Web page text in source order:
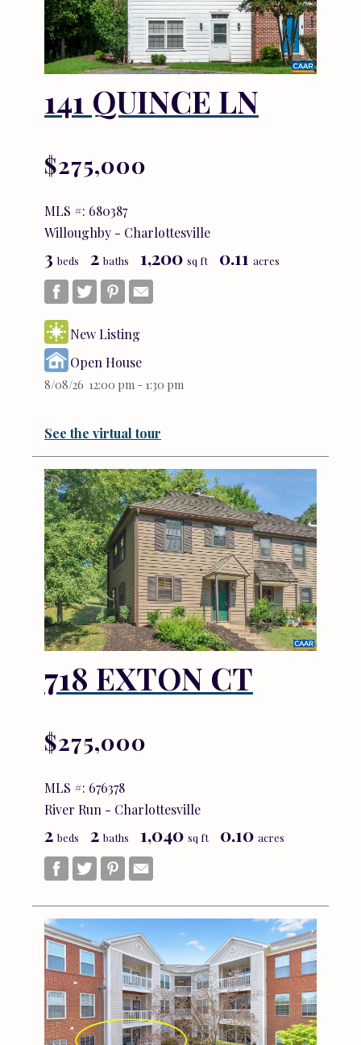
141 QUINCE LN
$275,000
MLS #: 680387
Willoughby - Charlottesville
3 beds 2 baths 1,200 sq ft 0.11 acres
New Listing
Open House
8/08/26 12:00 pm - 1:30 pm
See the virtual tour
718 EXTON CT
$275,000
MLS #: 676378
River Run - Charlottesville
2 beds 2 baths 1,040 sq ft 0.10 acres